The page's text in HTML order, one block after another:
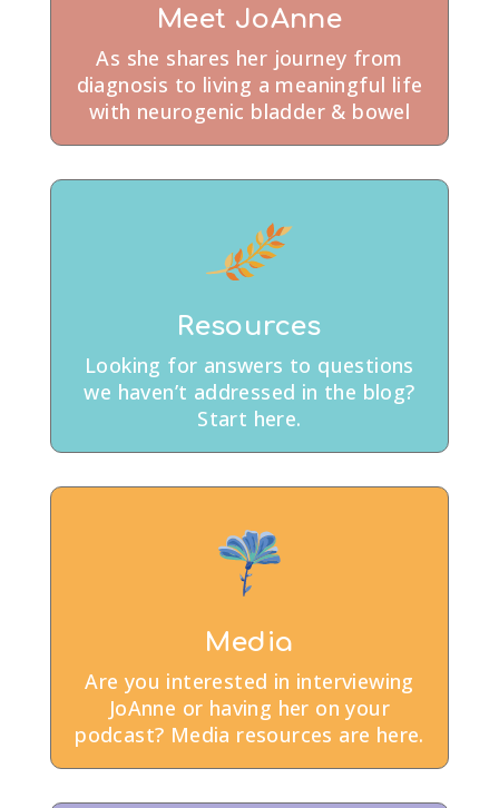
Meet JoAnne
As she shares her journey from
diagnosis to living a meaningful life
with neurogenic bladder & bowel
Resources
Looking for answers to questions
we haven’t addressed in the blog?
Start here.
Media
Are you interested in interviewing
JoAnne or having her on your
podcast? Media resources are here.